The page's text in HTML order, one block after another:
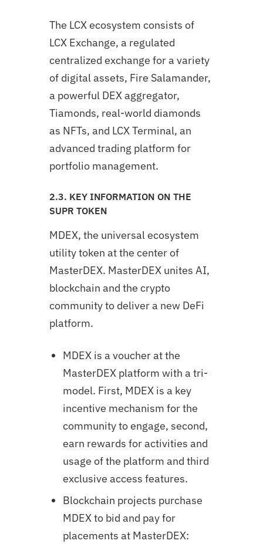
The LCX ecosystem consists of
LCX Exchange, a regulated
centralized exchange for a variety
of digital assets, Fire Salamander,
a powerful DEX aggregator,
Tiamonds, real-world diamonds
as NFTs, and LCX Terminal, an
advanced trading platform for
portfolio management.
2.3. KEY INFORMATION ON THE
SUPR TOKEN
MDEX, the universal ecosystem
utility token at the center of
MasterDEX. MasterDEX unites AI,
blockchain and the crypto
community to deliver a new DeFi
platform.
MDEX is a voucher at the
MasterDEX platform with a tri-
model. First, MDEX is a key
incentive mechanism for the
community to engage, second,
earn rewards for activities and
usage of the platform and third
exclusive access features.
Blockchain projects purchase
MDEX to bid and pay for
placements at MasterDEX: